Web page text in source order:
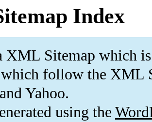
Index
XML Sitemap which is
which follow the XML
Yahoo.
using the